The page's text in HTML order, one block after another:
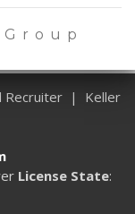
Recruiter | Keller
License State: